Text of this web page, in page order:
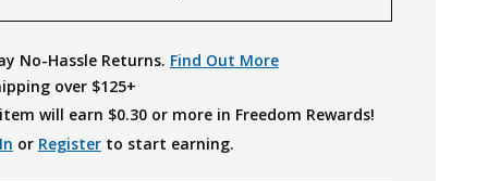
No-Hassle Returns. Find Out More
over $125+
will earn $0.30or more in Freedom Rewards!
or Registerto start earning.